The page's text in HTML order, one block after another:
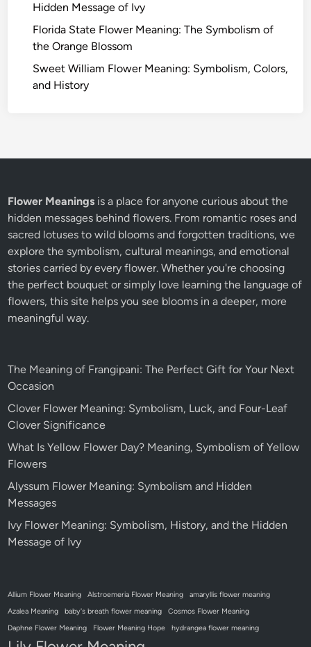
Hidden Message of Ivy
Florida State Flower Meaning: The Symbolism of
the Orange Blossom
Sweet William Flower Meaning: Symbolism, Colors,
and History
Flower Meanings is a place for anyone curious about the
hidden messages behind flowers. From romantic roses and
sacred lotuses to wild blooms and forgotten traditions, we
explore the symbolism, cultural meanings, and emotional
stories carried by every flower. Whether you're choosing
the perfect bouquet or simply love learning the language of
flowers, this site helps you see blooms in a deeper, more
meaningful way.
The Meaning of Frangipani: The Perfect Gift for Your Next
Occasion
Clover Flower Meaning: Symbolism, Luck, and Four-Leaf
Clover Significance
What Is Yellow Flower Day? Meaning, Symbolism of Yellow
Flowers
Alyssum Flower Meaning: Symbolism and Hidden
Messages
Ivy Flower Meaning: Symbolism, History, and the Hidden
Message of Ivy
Allium Flower Meaning Alstroemeria Flower Meaning
amaryllis flower meaning
Azalea Meaning
baby's breath flower meaning
Cosmos Flower Meaning
Daphne Flower Meaning
Flower Meaning Hope hydrangea flower meaning